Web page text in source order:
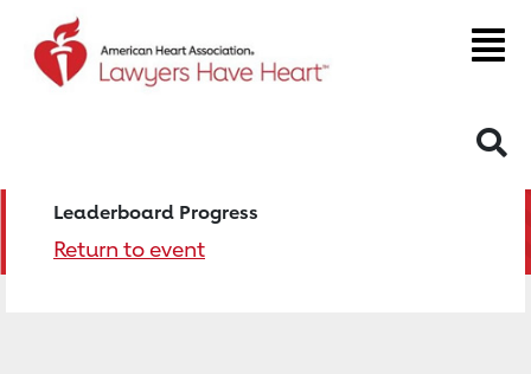
Leaderboard Progress
Return to event